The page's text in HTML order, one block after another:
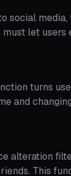
social
let
turns
and
alteration
This